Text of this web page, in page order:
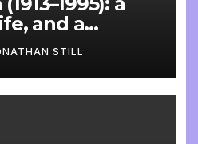
and a
STILL